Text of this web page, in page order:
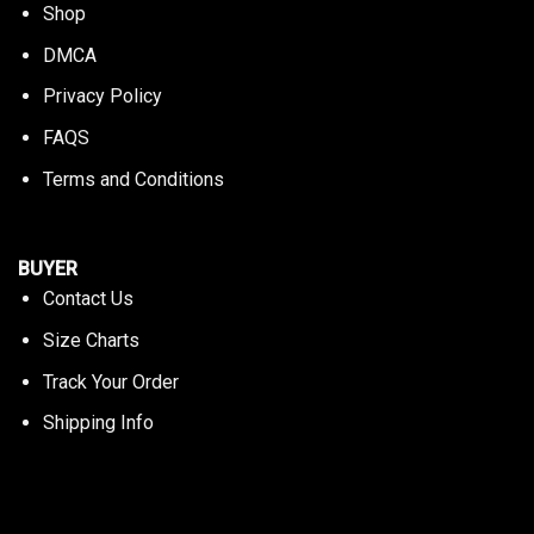
Shop
DMCA
Privacy Policy
FAQS
Terms and Conditions
BUYER
Contact Us
Size Charts
Track Your Order
Shipping Info